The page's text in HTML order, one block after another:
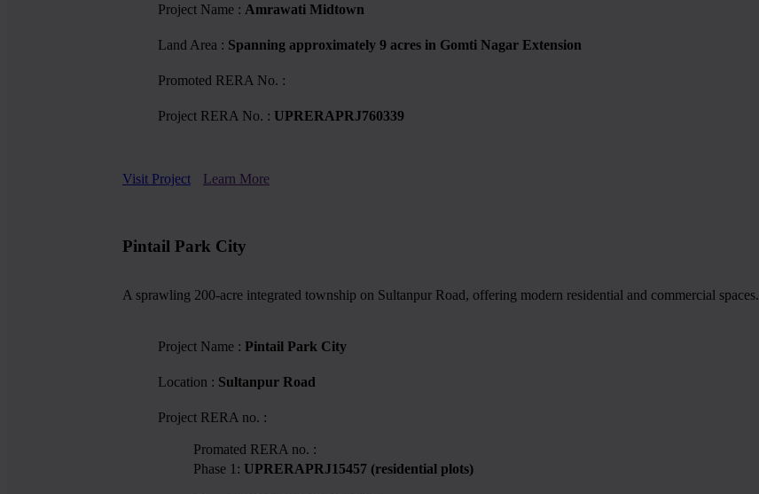
Project Name : Amrawati Midtown
Land Area : Spanning approximately 9 acres in Gomti Nagar Extension
Promoted RERA No. :
Project RERA No. : UPRERAPRJ760339
Visit Project Learn More
Pintail Park City
A sprawling 200-acre integrated township on Sultanpur Road, offering modern residential and commercial spaces.
Project Name : Pintail Park City
Location : Sultanpur Road
Project RERA no. :
Promated RERA no. :
Phase 1: UPRERAPRJ15457 (residential plots)